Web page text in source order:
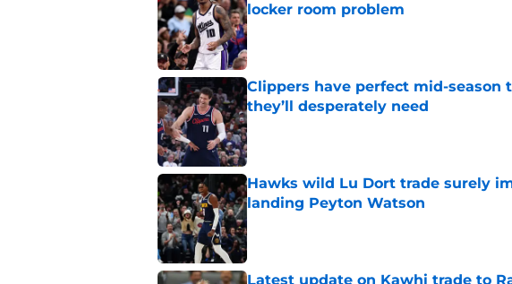
locker room problem
Published by on Invalid Date
Clippers have perfect mid-season
they’ll desperately need
Published by on Invalid Date
Hawks wild Lu Dort trade surely
landing Peyton Watson
Published by on Invalid Date
Latest update on Kawhi trade to